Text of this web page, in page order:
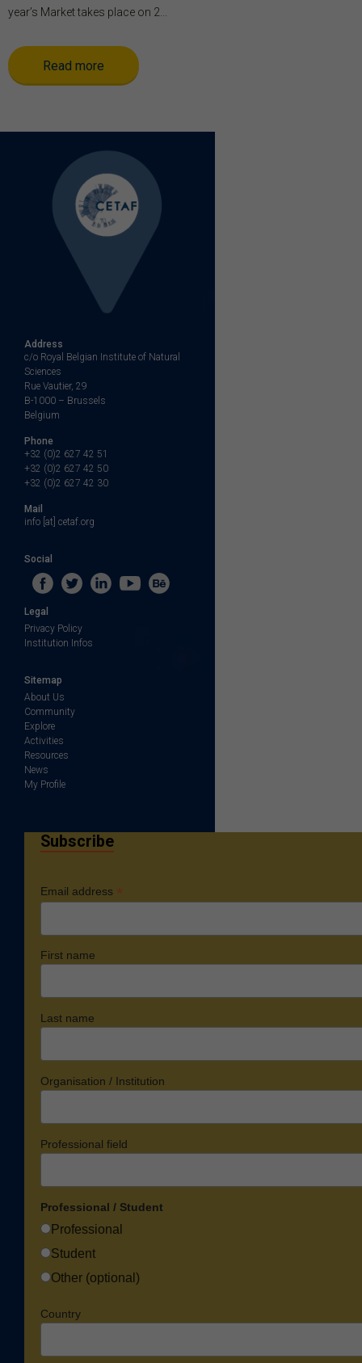
year’s Market takes place on 2...
Read more
Address
c/o Royal Belgian Institute of Natural
Sciences
Rue Vautier, 29
B-1000 – Brussels
Belgium
Phone
+32 (0)2 627 42 51
+32 (0)2 627 42 50
+32 (0)2 627 42 30
Mail
info [at] cetaf.org
Social
Legal
Privacy Policy
Institution Infos
Sitemap
About Us
Community
Explore
Activities
Resources
News
My Profile
Subscribe
Email address *
First name
Last name
Organisation / Institution
Professional field
Professional / Student
Professional
Student
Other (optional)
Country